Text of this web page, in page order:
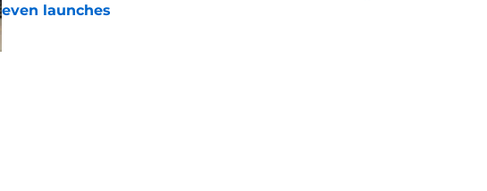
even launches
Published by on Invalid Date